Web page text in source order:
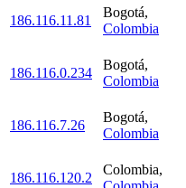
186.116.11.81
Bogotá,
Colombia
186.116.0.234
Bogotá,
Colombia
186.116.7.26
Bogotá,
Colombia
186.116.120.2
Colombia,